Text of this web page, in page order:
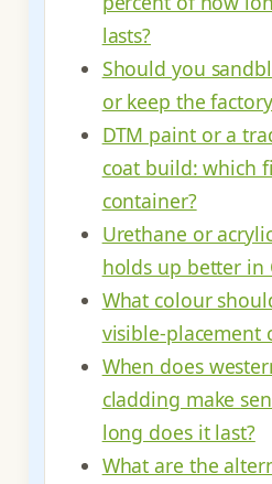
lasts?
Should you
or keep the
DTM paint or a
coat build: which
container?
Urethane or
holds up better in
What colour
visible-placement
When does
cladding make
long does it last?
What are the